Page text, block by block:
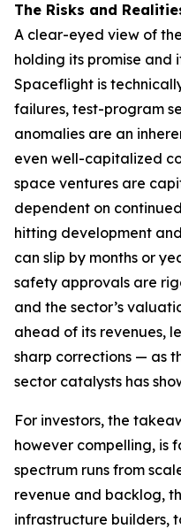
The Risks and
A clear-eyed view of
holding its promise and
Spaceflight is
failures, test-program
anomalies are an
even well-capitalized
space ventures are
dependent on
hitting development
can slip by months or
safety approvals are
and the sector’s
ahead of its revenues,
sharp corrections — as
sector catalysts has
For investors, the
however compelling, is
spectrum runs from
revenue and backlog,
infrastructure builders,